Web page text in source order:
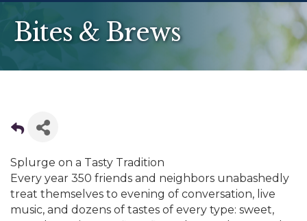
Bites & Brews
Splurge on a Tasty Tradition
Every year 350 friends and neighbors unabashedly
treat themselves to evening of conversation, live
music, and dozens of tastes of every type: sweet,